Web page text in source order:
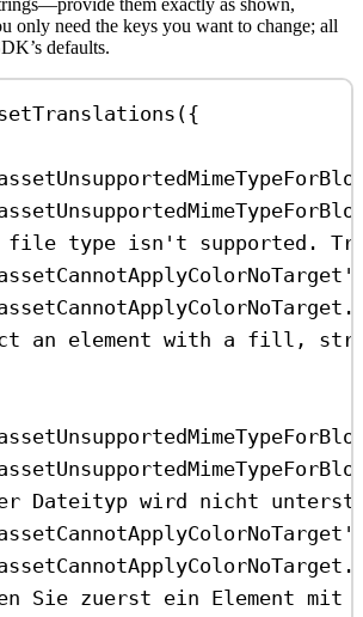
only need the keys you want to change; all
defaults.
({
file type isn't supported. Try
an element with a fill,
Dateityp wird nicht
Sie zuerst ein Element